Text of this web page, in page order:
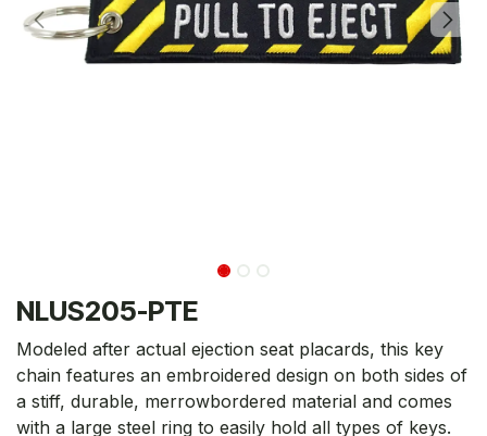
NLUS205-PTE
Modeled after actual ejection seat placards, this key
chain features an embroidered design on both sides of
a stiff, durable, merrowbordered material and comes
with a large steel ring to easily hold all types of keys.